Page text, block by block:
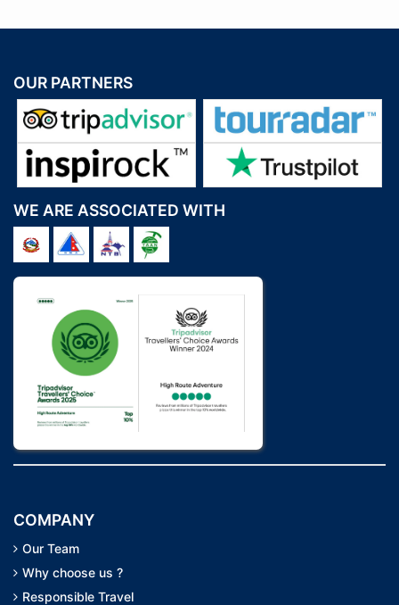
OUR PARTNERS
WE ARE ASSOCIATED WITH
COMPANY
Our Team
Why choose us ?
Responsible Travel